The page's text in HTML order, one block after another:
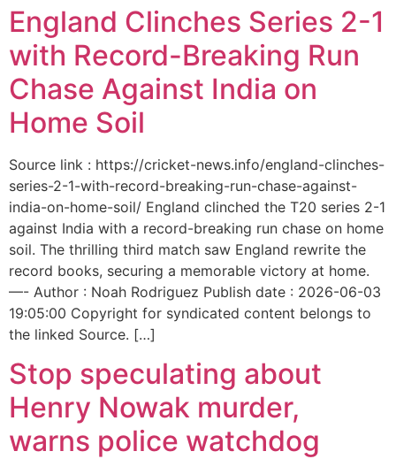
England Clinches Series 2-1
with Record-Breaking Run
Chase Against India on
Home Soil
Source link : https://cricket-news.info/england-clinches-
series-2-1-with-record-breaking-run-chase-against-
india-on-home-soil/ England clinched the T20 series 2-1
against India with a record-breaking run chase on home
soil. The thrilling third match saw England rewrite the
record books, securing a memorable victory at home.
—- Author : Noah Rodriguez Publish date : 2026-06-03
19:05:00 Copyright for syndicated content belongs to
the linked Source. […]
Stop speculating about
Henry Nowak murder,
warns police watchdog